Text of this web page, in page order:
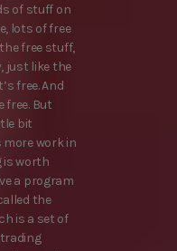
of stuff on
lots of free
free stuff,
just like the
free. And
But
bit
more work in
is worth
a program
the
is a set of